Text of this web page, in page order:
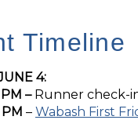
Timeline
4:
– Runner check-
– Wabash First